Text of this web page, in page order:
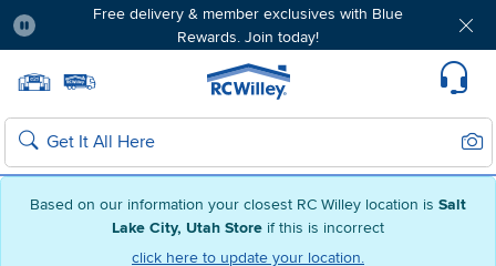
Based on our information your closest RC Willey location is Salt
Lake City, Utah Store if this is incorrect
click here to update your location.
Free delivery & member exclusives with Blue
Rewards. Join today!
Home page
Search